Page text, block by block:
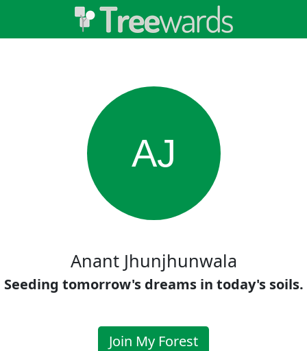
AJ
Anant Jhunjhunwala
Seeding tomorrow's dreams in today's soils.
Join My Forest